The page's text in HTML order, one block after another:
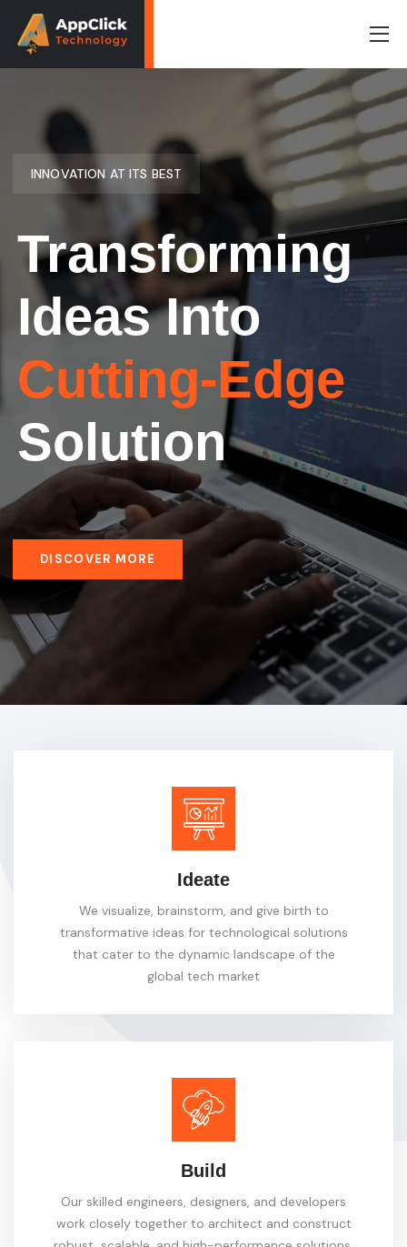
INNOVATION AT ITS BEST
Transforming
Ideas Into
Cutting-Edge
Solution
DISCOVER MORE
Ideate
We visualize, brainstorm, and give birth to
transformative ideas for technological solutions
that cater to the dynamic landscape of the
global tech market
Build
Our skilled engineers, designers, and developers
work closely together to architect and construct